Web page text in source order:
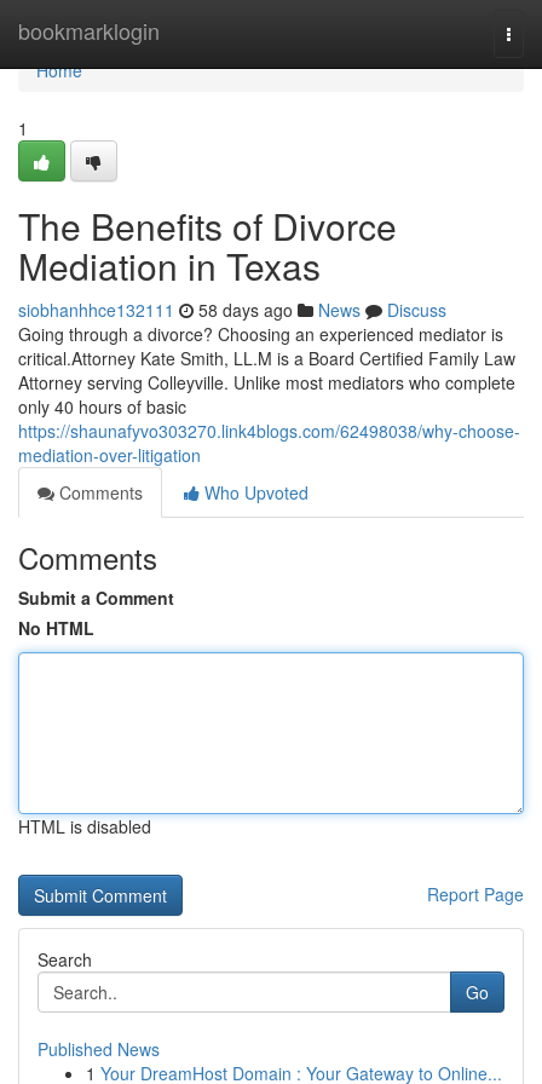
bookmarklogin
Home
Home
1
The Benefits of Divorce
Mediation in Texas
siobhanhhce132111 58 days ago News
Discuss
Going through a divorce? Choosing an experienced mediator is
critical.Attorney Kate Smith, LL.M is a Board Certified Family Law
Attorney serving Colleyville. Unlike most mediators who complete
only 40 hours of basic
https://shaunafyvo303270.link4blogs.com/62498038/why-choose-
mediation-over-litigation
Comments
Who Upvoted
Comments
Submit a Comment
No HTML
HTML is disabled
Report Page
Search
Go
Published News
1 Your DreamHost Domain : Your Gateway to Online...